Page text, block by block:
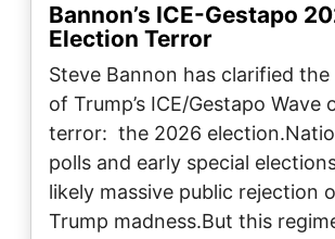
Bannon’s ICE-Gestapo
Election Terror
Steve Bannon has clarified
of Trump’s ICE/Gestapo Wave
terror: the 2026
polls and early special
likely massive public rejection
Trump madness.But this